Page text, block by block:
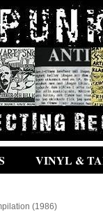
VINYL &
(1986)